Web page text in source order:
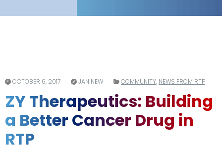
OCTOBER 6, 2017 JAN NEW COMMUNITY, NEWS FROM RTP
ZY Therapeutics: Building
a Better Cancer Drug in
RTP